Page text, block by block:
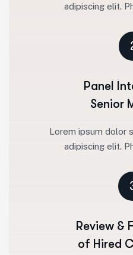
adipiscing elit.
Panel
Senior
Lorem ipsum dolor
adipiscing elit.
Review &
of Hired